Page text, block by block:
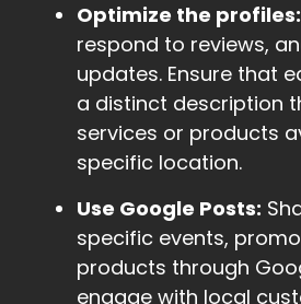
Optimize the profiles:
respond to reviews,
updates. Ensure that
a distinct description
services or products
specific location.
Use Google Posts:
specific events,
products through
engage with local